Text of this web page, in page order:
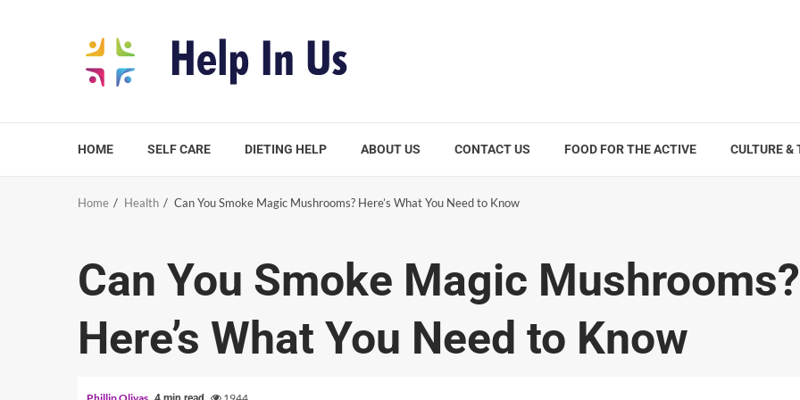
HOME SELF CARE DIETING HELP ABOUT US CONTACT US FOOD FOR THE ACTIVE CULTURE &
Home Health Can You Smoke Magic Mushrooms? Here’s What You Need to Know
Can You Smoke Magic Mushrooms?
Here’s What You Need to Know